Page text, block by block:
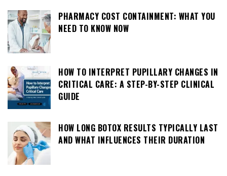
PHARMACY COST CONTAINMENT: WHAT YOU
NEED TO KNOW NOW
HOW TO INTERPRET PUPILLARY CHANGES IN
CRITICAL CARE: A STEP-BY-STEP CLINICAL
GUIDE
HOW LONG BOTOX RESULTS TYPICALLY LAST
AND WHAT INFLUENCES THEIR DURATION